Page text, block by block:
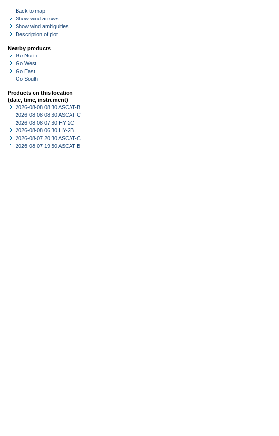
Back to map
Show wind arrows
Show wind ambiguities
Description of plot
Nearby products
Go North
Go West
Go East
Go South
Products on this location
(date, time, instrument)
2026-08-08 08:30 ASCAT-B
2026-08-08 08:30 ASCAT-C
2026-08-08 07:30 HY-2C
2026-08-08 06:30 HY-2B
2026-08-07 20:30 ASCAT-C
2026-08-07 19:30 ASCAT-B